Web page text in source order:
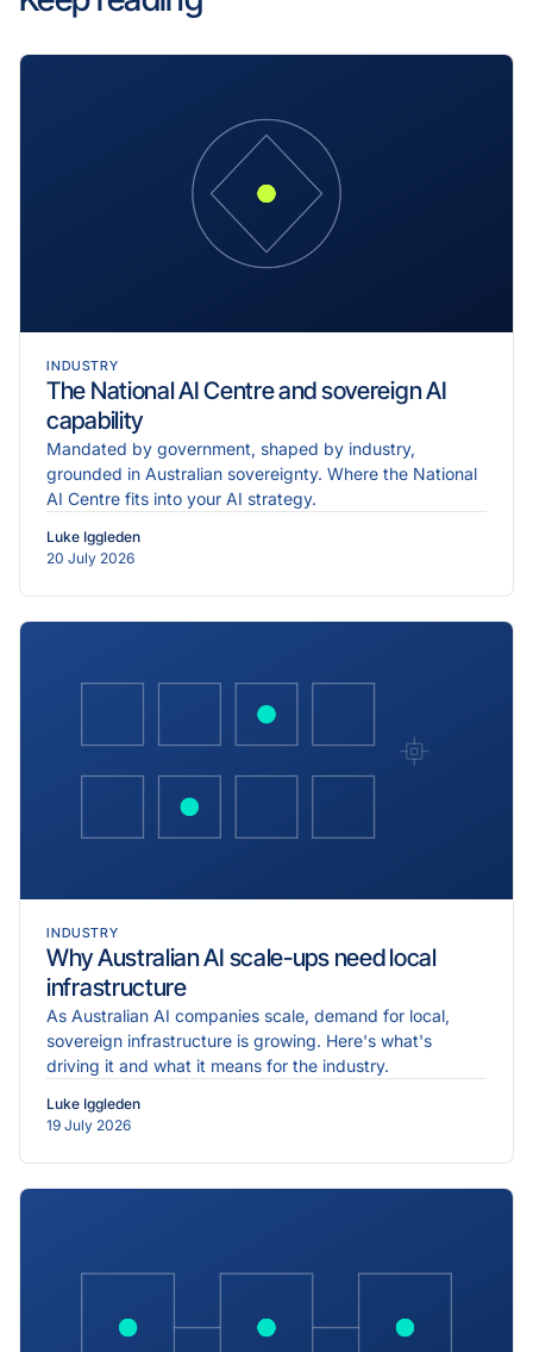
INDUSTRY
The National AI Centre and sovereign AI
capability
Mandated by government, shaped by industry,
grounded in Australian sovereignty. Where the National
AI Centre fits into your AI strategy.
Luke Iggleden
20 July 2026
INDUSTRY
Why Australian AI scale-ups need local
infrastructure
As Australian AI companies scale, demand for local,
sovereign infrastructure is growing. Here's what's
driving it and what it means for the industry.
Luke Iggleden
19 July 2026